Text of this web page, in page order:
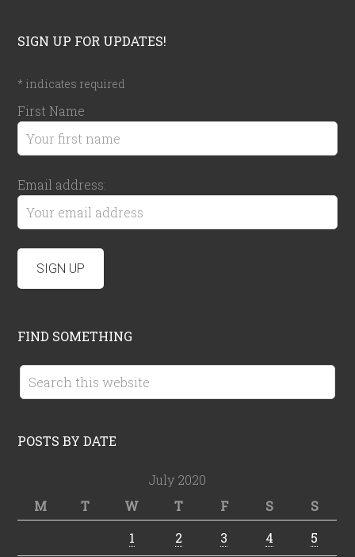
SIGN UP FOR UPDATES!
* indicates required
First Name
Email address:
FIND SOMETHING
POSTS BY DATE
July 2020
M
T W T F S
S
1
2 3 4 5